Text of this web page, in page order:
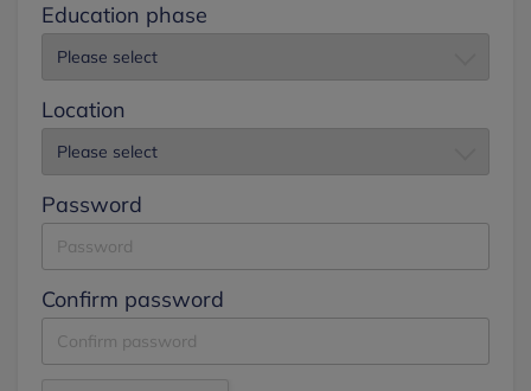
Education phase
Location
Password
Confirm password